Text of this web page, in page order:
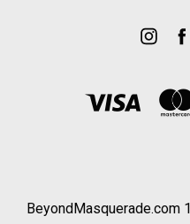
BeyondMasquerade.com